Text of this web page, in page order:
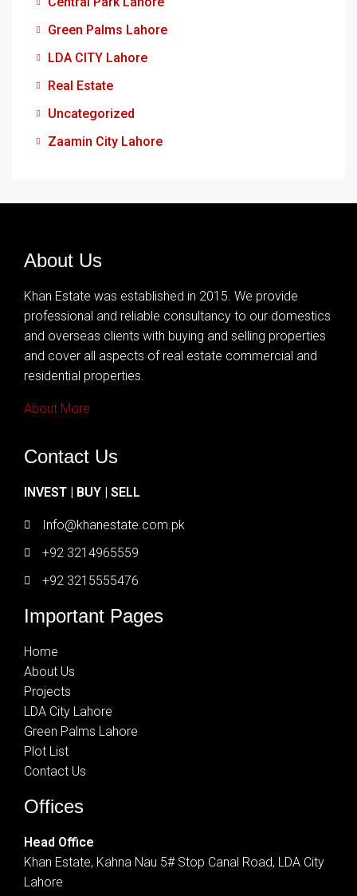
Green Palms Lahore
LDA CITY Lahore
Real Estate
Uncategorized
Zaamin City Lahore
About Us
Khan Estate was established in 2015. We provide
professional and reliable consultancy to our domestics
and overseas clients with buying and selling properties
and cover all aspects of real estate commercial and
residential properties.
About More
Contact Us
INVEST | BUY | SELL
Info@khanestate.com.pk
+92 3214965559
+92 3215555476
Important Pages
Home
About Us
Projects
LDA City Lahore
Green Palms Lahore
Plot List
Contact Us
Offices
Head Office
Khan Estate, Kahna Nau 5# Stop Canal Road, LDA City
Lahore